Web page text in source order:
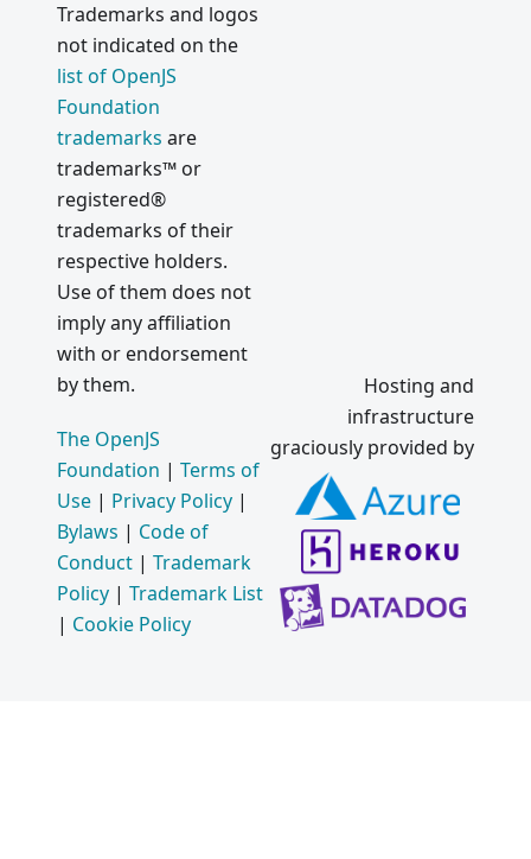
Trademarks and logos
not indicated on the
list of OpenJS
Foundation
trademarks are
trademarks™ or
registered®
trademarks of their
respective holders.
Use of them does not
imply any affiliation
with or endorsement
by them.
The OpenJS
Foundation | Terms of
Use | Privacy Policy |
Bylaws | Code of
Conduct | Trademark
Policy | Trademark List
| Cookie Policy
Hosting and
infrastructure
graciously provided by